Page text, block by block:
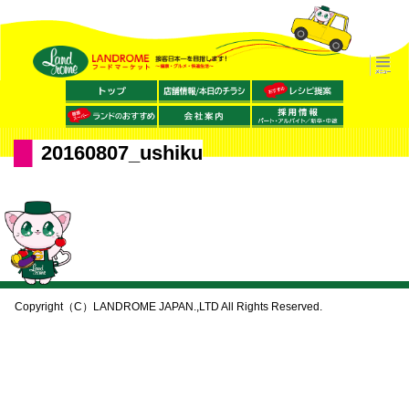
20160807_ushiku
Copyright（C）LANDROME JAPAN.,LTD All Rights Reserved.